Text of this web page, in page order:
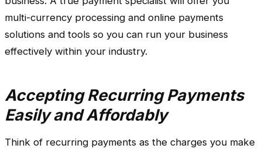
multi-currency processing and online payments
solutions and tools so you can run your business
effectively within your industry.
Accepting Recurring Payments
Easily and Affordably
Think of recurring payments as the charges you make